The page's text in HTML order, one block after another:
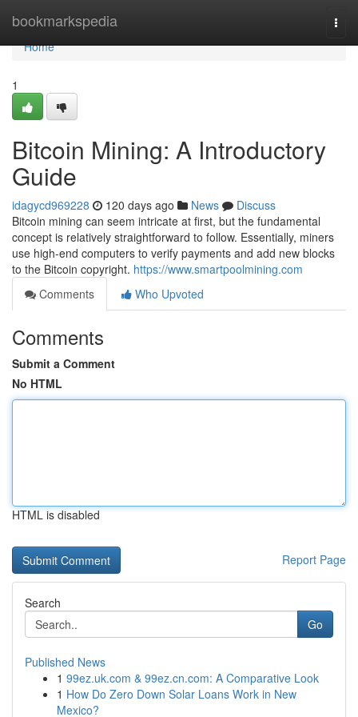
bookmarkspedia
Home
Home
1
Bitcoin Mining: A Introductory
Guide
idagycd969228 120 days ago News
Discuss
Bitcoin mining can seem intricate at first, but the fundamental
concept is relatively straightforward to follow. Essentially, miners
use high-end computers to verify payments and add new blocks
to the Bitcoin copyright. https://www.smartpoolmining.com
Comments
Who Upvoted
Comments
Submit a Comment
No HTML
HTML is disabled
Report Page
Search
Go
Published News
1 99ez.uk.com & 99ez.cn.com: A Comparative Look
1 How Do Zero Down Solar Loans Work in New
Mexico?